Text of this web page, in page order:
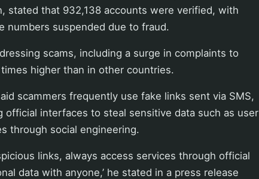
stated that 932,138 accounts were verified, with
numbers suspended due to fraud.
scams, including a surge in complaints to
higher than in other countries.
scammers frequently use fake links sent via SMS,
official interfaces to steal sensitive data such as user
through social engineering.
links, always access services through official
data with anyone,’ he stated in a press release